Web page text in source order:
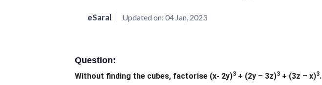
eSaral Updated on: 04 Jan, 2023
Question:
Without finding the cubes, factorise (x- 2y)3 + (2y – 3z)3 + (3z – x)3.